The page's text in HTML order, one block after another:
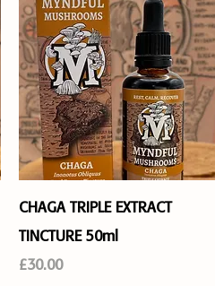
Quick View
CHAGA TRIPLE EXTRACT
TINCTURE 50ml
Price
£30.00